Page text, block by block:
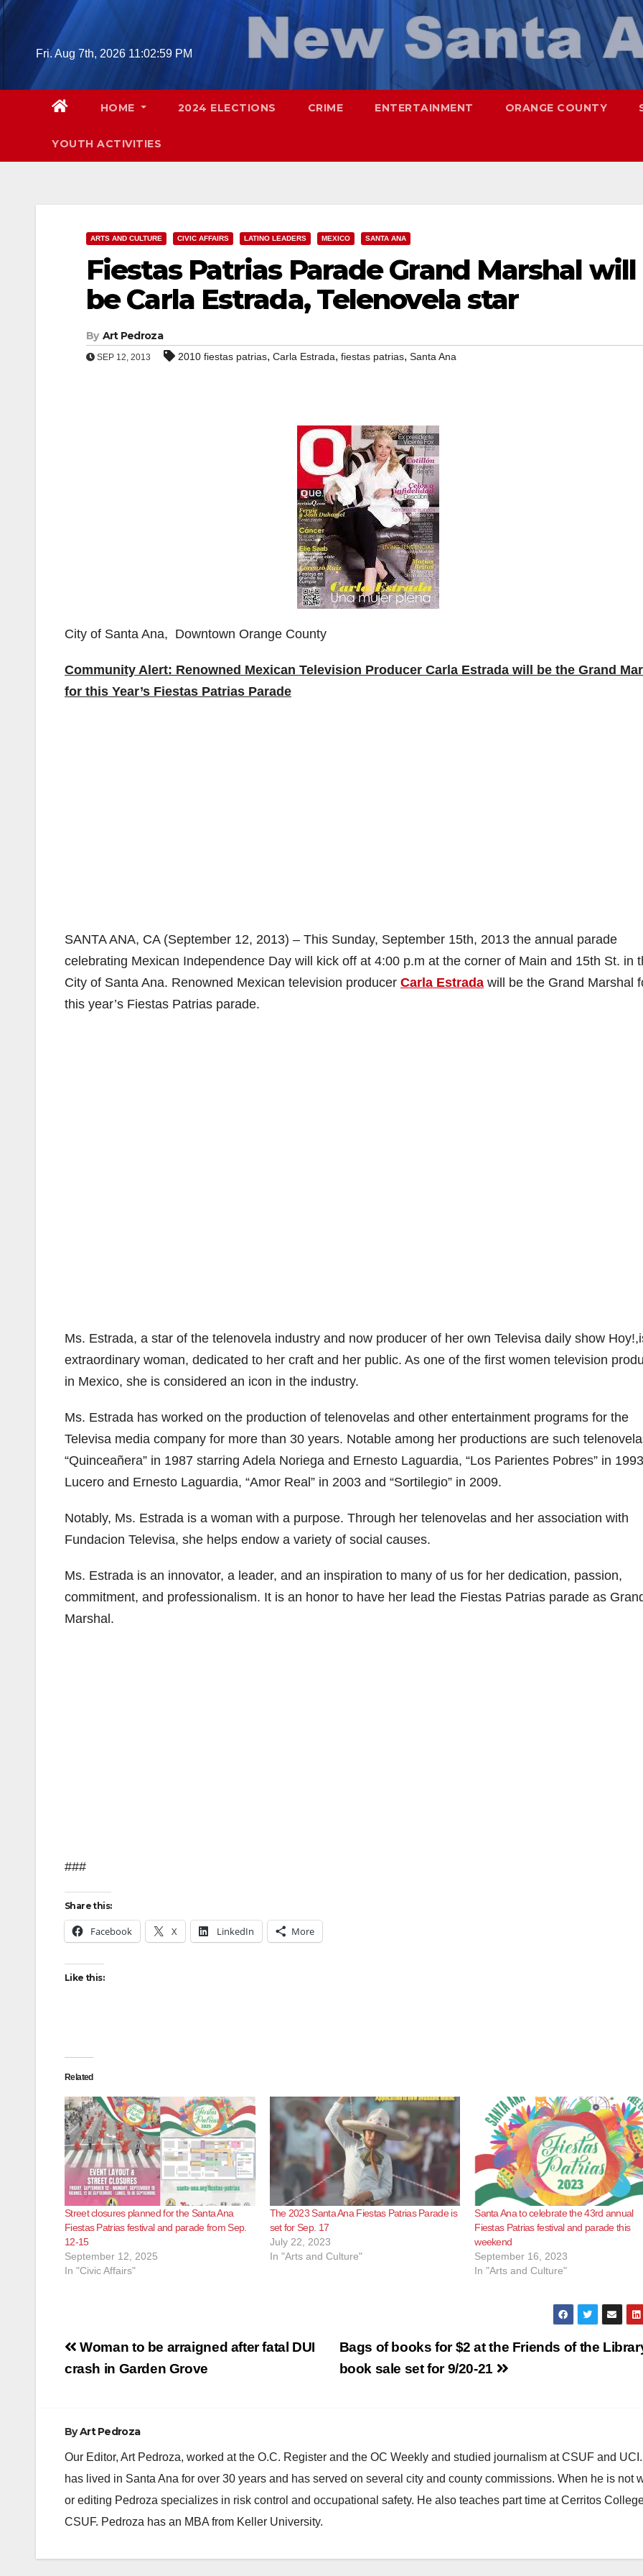
Skip
Fri. Aug 7th, 2026 11:03:01 PM
HOME 2024 ELECTIONS CRIME ENTERTAINMENT ORANGE COUNTY
YOUTH ACTIVITIES
ARTS AND CULTURE CIVIC AFFAIRS LATINO LEADERS MEXICO SANTA ANA
Fiestas Patrias Parade Grand Marshal will
be Carla Estrada, Telenovela star
By Art Pedroza
SEP 12, 2013 2010 fiestas patrias, Carla Estrada, fiestas patrias, Santa Ana
City of Santa Ana, Downtown Orange County
Community Alert: Renowned Mexican Television Producer Carla Estrada will be the Grand
for this Year’s Fiestas Patrias Parade
SANTA ANA, CA (September 12, 2013) – This Sunday, September 15th, 2013 the annual parade
celebrating Mexican Independence Day will kick off at 4:00 p.m at the corner of Main and 15th St. in
City of Santa Ana. Renowned Mexican television producer Carla Estrada will be the Grand Marshal
this year’s Fiestas Patrias parade.
Ms. Estrada, a star of the telenovela industry and now producer of her own Televisa daily show
extraordinary woman, dedicated to her craft and her public. As one of the first women television
in Mexico, she is considered an icon in the industry.
Ms. Estrada has worked on the production of telenovelas and other entertainment programs for the
Televisa media company for more than 30 years. Notable among her productions are such
“Quinceañera” in 1987 starring Adela Noriega and Ernesto Laguardia, “Los Parientes Pobres” in
Lucero and Ernesto Laguardia, “Amor Real” in 2003 and “Sortilegio” in 2009.
Notably, Ms. Estrada is a woman with a purpose. Through her telenovelas and her association with
Fundacion Televisa, she helps endow a variety of social causes.
Ms. Estrada is an innovator, a leader, and an inspiration to many of us for her dedication, passion,
commitment, and professionalism. It is an honor to have her lead the Fiestas Patrias parade as
Marshal.
###
Share this:
Facebook X LinkedIn More
Like this:
Related
Street closures planned for the Santa Ana
Fiestas Patrias festival and parade from Sep.
12-15
September 12, 2025
In "Civic Affairs"
The 2023 Santa Ana Fiestas Patrias Parade is
set for Sep. 17
July 22, 2023
In "Arts and Culture"
Santa Ana to celebrate the 43rd annual
Fiestas Patrias festival and parade this
weekend
September 16, 2023
In "Arts and Culture"
Post
navigation
Bags of books for $2 at the Friends of the
book sale set for 9/20-21
Woman to be arraigned after fatal DUI
crash in Garden Grove
ByArt Pedroza
Our Editor, Art Pedroza, worked at the O.C. Register and the OC Weekly and studied journalism at CSUF and
has lived in Santa Ana for over 30 years and has served on several city and county commissions. When he is not
or editing Pedroza specializes in risk control and occupational safety. He also teaches part time at Cerritos
CSUF. Pedroza has an MBA from Keller University.